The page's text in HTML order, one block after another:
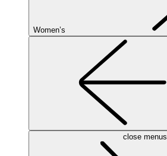
Women’s
close menus